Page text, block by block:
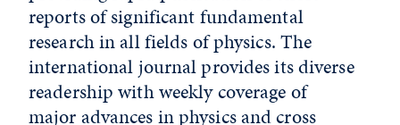
reports of significant fundamental
research in all fields of physics. The
international journal provides its diverse
readership with weekly coverage of
major advances in physics and cross